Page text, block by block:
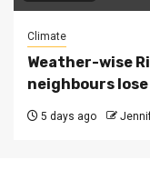
Climate
Weather-wise
neighbours
5 days ago